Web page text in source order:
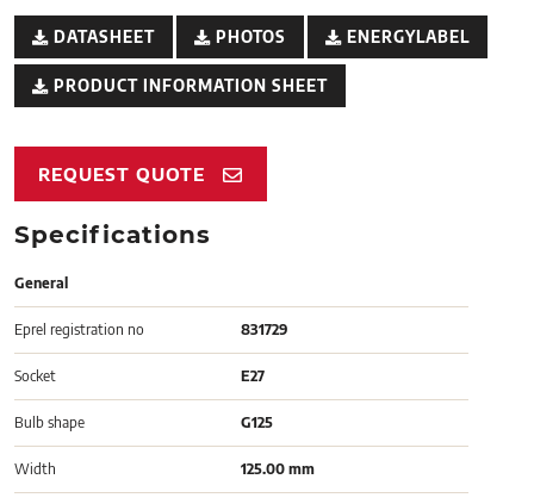
DATASHEET PHOTOS ENERGYLABEL
PRODUCT INFORMATION SHEET
REQUEST QUOTE
Specifications
General
Eprel registration no 831729
Socket E27
Bulb shape G125
Width 125.00 mm